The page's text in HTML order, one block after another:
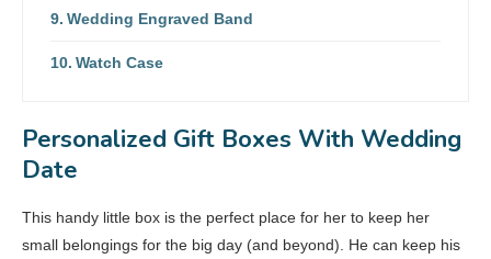
Wedding Engraved Band
Watch Case
Personalized Gift Boxes With Wedding
Date
This handy little box is the perfect place for her to keep her
small belongings for the big day (and beyond). He can keep his